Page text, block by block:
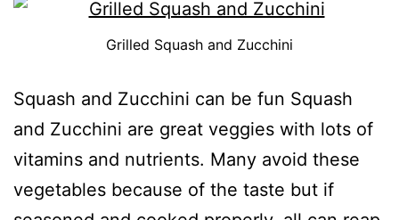
Grilled Squash and Zucchini
Squash and Zucchini can be fun Squash
and Zucchini are great veggies with lots of
vitamins and nutrients. Many avoid these
vegetables because of the taste but if